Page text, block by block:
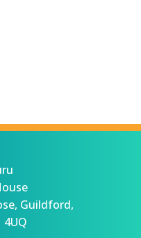
Guildford,
4UQ